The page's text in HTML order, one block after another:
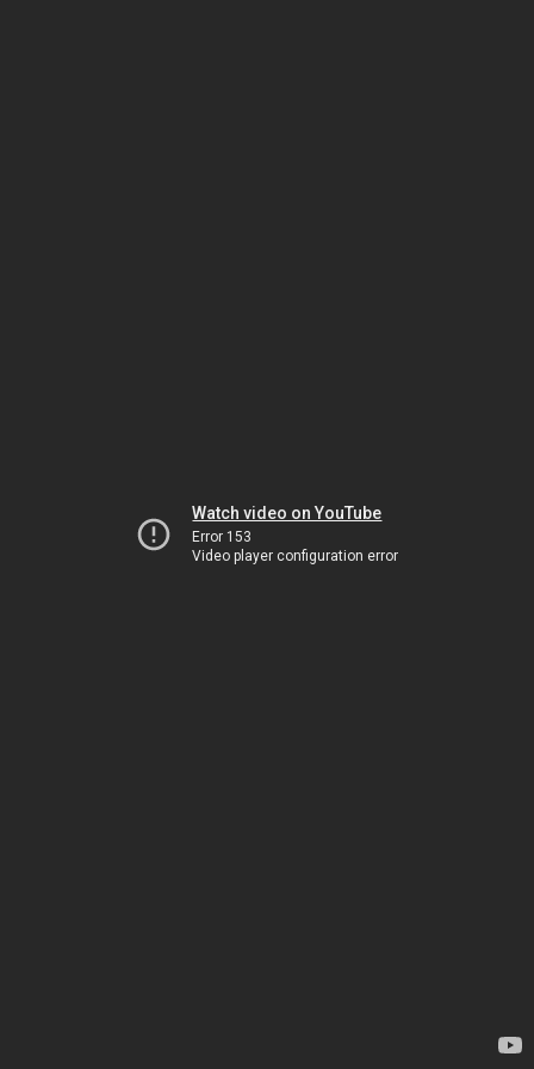
Watch video on YouTube
Error 153
Video player configuration error